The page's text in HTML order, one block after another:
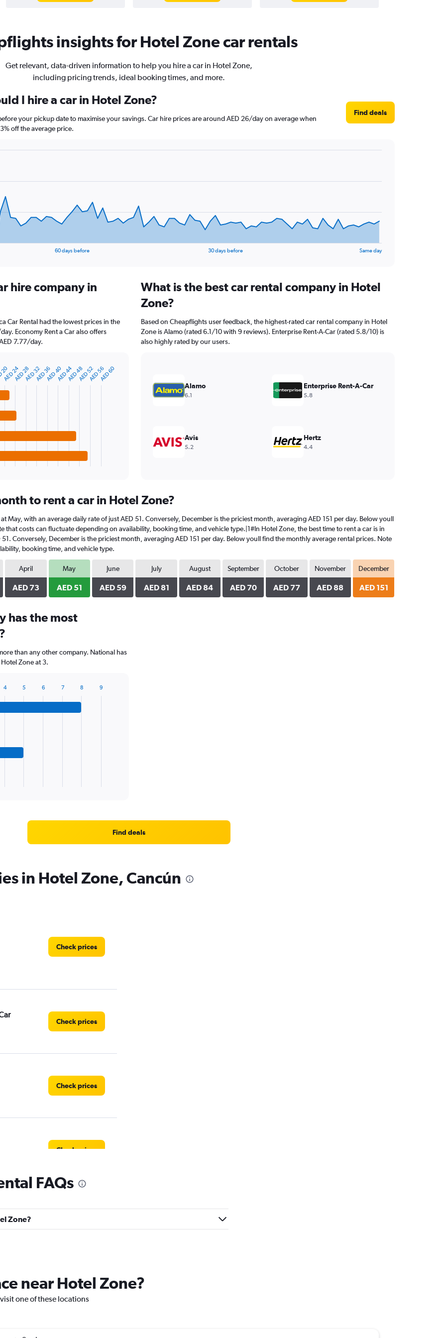
insights for Hotel Zone car rentals
Get relevant, data-driven information to help you hire a car in Hotel Zone,
including pricing trends, ideal booking times, and more.
I hire a car in Hotel Zone?
your pickup date to maximise your savings. Car hire prices are around AED 26/day on average when
off the average price.
Find deals
60 days before 30 days before Same day
hire company in
Car Rental had the lowest prices in the
Economy Rent a Car also offers
7.77/day.
20
AED 24AED 28AED 32AED 36AED 40AED 44AED 48AED 52AED 56AED 60
What is the best car rental company in Hotel
Zone?
Based on Cheapflights user feedback, the highest-rated car rental company in Hotel
Zone is Alamo (rated 6.1/10 with 9 reviews). Enterprise Rent-A-Car (rated 5.8/10) is
also highly rated by our users.
Alamo
6.1
Enterprise Rent-A-Car
5.8
Avis
5.2
Hertz
4.4
to rent a car in Hotel Zone?
May, with an average daily rate of just AED 51. Conversely, December is the priciest month, averaging AED 151 per day. Below youll
that costs can fluctuate depending on availability, booking time, and vehicle type.|1#In Hotel Zone, the best time to rent a car is in
Conversely, December is the priciest month, averaging AED 151 per day. Below youll find the monthly average rental prices. Note
booking time, and vehicle type.
April
AED 73
May
AED 51
June
AED 59
July
AED 81
August
AED 84
September
AED 70
October
AED 77
November
AED 88
December
AED 151
has the most
than any other company. National has
Zone at 3.
4 5 6 7 8 9
Find deals
in Hotel Zone, Cancún
Check prices
Check prices
Check prices
Check prices
Check prices
FAQs
Zone?
near Hotel Zone?
one of these locations